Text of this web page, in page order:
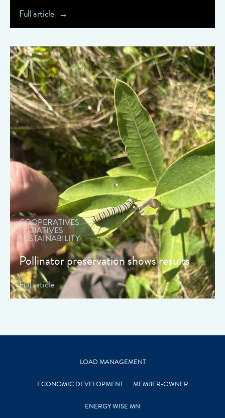
Full article
" data-object-fit="cover">
COOPERATIVES
INITIATIVES
SUSTAINABILITY
Pollinator preservation shows results
Full article
LOAD MANAGEMENT
ECONOMIC DEVELOPMENT MEMBER-OWNER
ENERGY WISE MN